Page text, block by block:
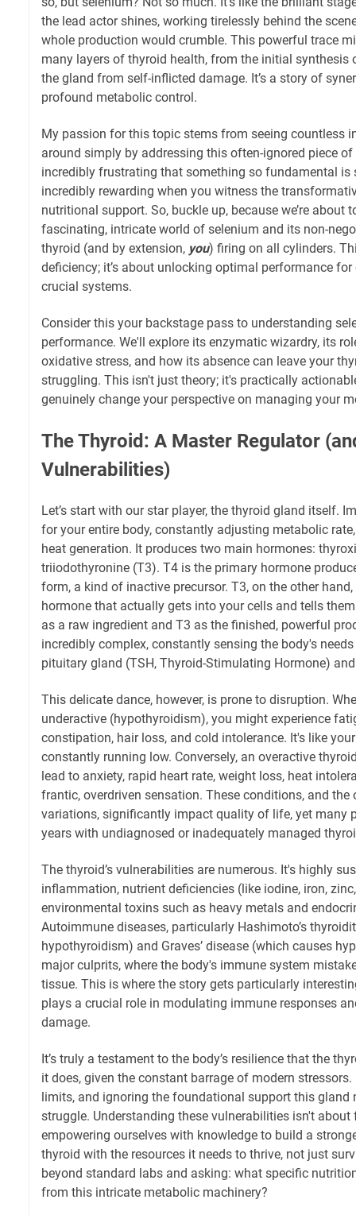
the lead actor shines, working tirelessly behind the
whole production would crumble. This powerful trace
many layers of thyroid health, from the initial synthesis
the gland from self-inflicted damage. It’s a story of
profound metabolic control.
My passion for this topic stems from seeing countless
around simply by addressing this often-ignored piece of
incredibly frustrating that something so fundamental is
incredibly rewarding when you witness the
nutritional support. So, buckle up, because we’re about
fascinating, intricate world of selenium and its non-
thyroid (and by extension, you) firing on all cylinders.
deficiency; it’s about unlocking optimal performance for
crucial systems.
Consider this your backstage pass to understanding
performance. We'll explore its enzymatic wizardry, its
oxidative stress, and how its absence can leave your
struggling. This isn't just theory; it's practically
genuinely change your perspective on managing your
The Thyroid: A Master Regulator
Vulnerabilities)
Let’s start with our star player, the thyroid gland itself.
for your entire body, constantly adjusting metabolic
heat generation. It produces two main hormones:
triiodothyronine (T3). T4 is the primary hormone
form, a kind of inactive precursor. T3, on the other
hormone that actually gets into your cells and tells
as a raw ingredient and T3 as the finished, powerful
incredibly complex, constantly sensing the body's
pituitary gland (TSH, Thyroid-Stimulating Hormone)
This delicate dance, however, is prone to disruption.
underactive (hypothyroidism), you might experience
constipation, hair loss, and cold intolerance. It's like
constantly running low. Conversely, an overactive
lead to anxiety, rapid heart rate, weight loss, heat
frantic, overdriven sensation. These conditions, and
variations, significantly impact quality of life, yet many
years with undiagnosed or inadequately managed
The thyroid’s vulnerabilities are numerous. It's highly
inflammation, nutrient deficiencies (like iodine, iron,
environmental toxins such as heavy metals and
Autoimmune diseases, particularly Hashimoto’s
hypothyroidism) and Graves’ disease (which causes
major culprits, where the body's immune system
tissue. This is where the story gets particularly
plays a crucial role in modulating immune responses
damage.
It’s truly a testament to the body’s resilience that the
it does, given the constant barrage of modern
limits, and ignoring the foundational support this gland
struggle. Understanding these vulnerabilities isn't about
empowering ourselves with knowledge to build a
thyroid with the resources it needs to thrive, not just
beyond standard labs and asking: what specific
from this intricate metabolic machinery?